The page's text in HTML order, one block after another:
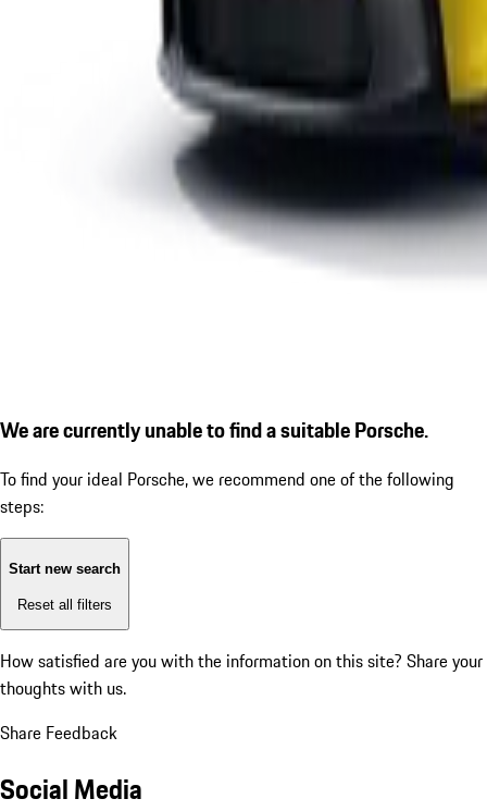
We are currently unable to find a suitable Porsche.
To find your ideal Porsche, we recommend one of the following
steps:
Start new search
Reset all filters
How satisfied are you with the information on this site? Share your
thoughts with us.
Share Feedback
Social Media